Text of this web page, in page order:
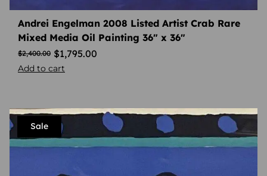
Andrei Engelman 2008 Listed Artist Crab Rare
Mixed Media Oil Painting 36″ x 36″
$2,400.00 $1,795.00
Add to cart
Sale